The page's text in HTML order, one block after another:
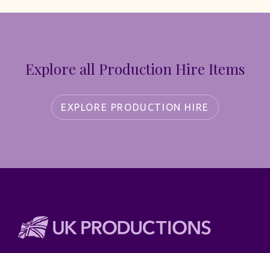
Explore all Production Hire Items
EXPLORE PRODUCTION HIRE